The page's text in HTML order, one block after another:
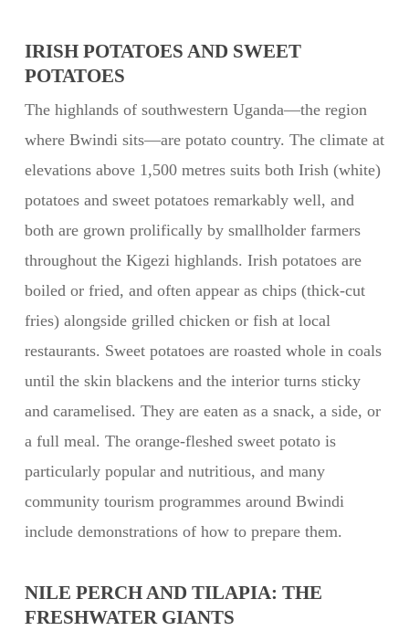
IRISH POTATOES AND SWEET
POTATOES
The highlands of southwestern Uganda—the region
where Bwindi sits—are potato country. The climate at
elevations above 1,500 metres suits both Irish (white)
potatoes and sweet potatoes remarkably well, and
both are grown prolifically by smallholder farmers
throughout the Kigezi highlands. Irish potatoes are
boiled or fried, and often appear as chips (thick-cut
fries) alongside grilled chicken or fish at local
restaurants. Sweet potatoes are roasted whole in coals
until the skin blackens and the interior turns sticky
and caramelised. They are eaten as a snack, a side, or
a full meal. The orange-fleshed sweet potato is
particularly popular and nutritious, and many
community tourism programmes around Bwindi
include demonstrations of how to prepare them.
NILE PERCH AND TILAPIA: THE
FRESHWATER GIANTS